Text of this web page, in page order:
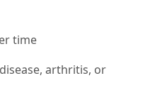
time
arthritis, or